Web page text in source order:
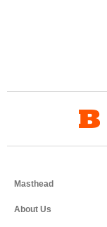
Masthead
About Us